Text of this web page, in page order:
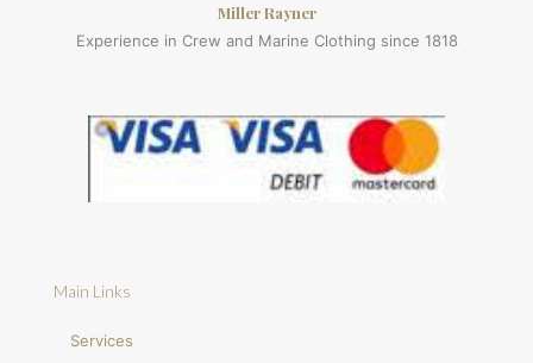
Miller Rayner
Experience in Crew and Marine Clothing since 1818
Main Links
Services